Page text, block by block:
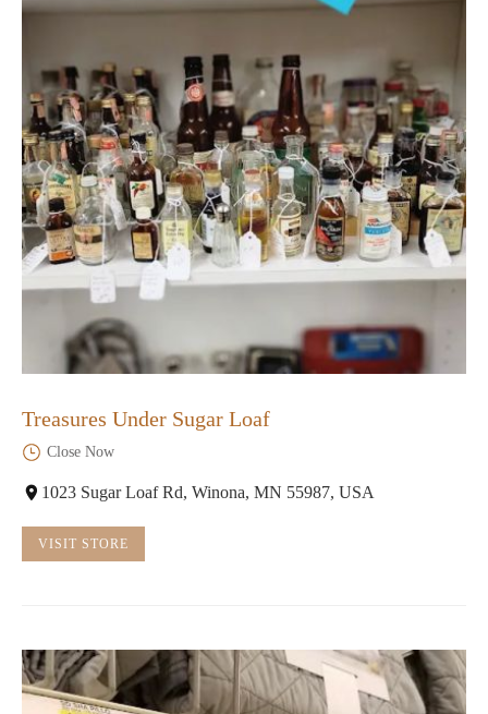
Treasures Under Sugar Loaf
Close Now
1023 Sugar Loaf Rd, Winona, MN 55987, USA
VISIT STORE